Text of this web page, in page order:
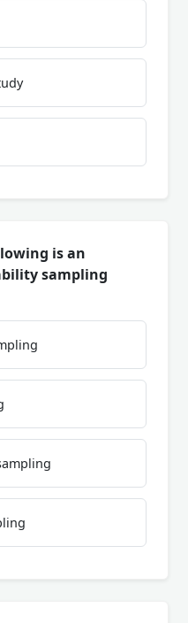
is an
sampling